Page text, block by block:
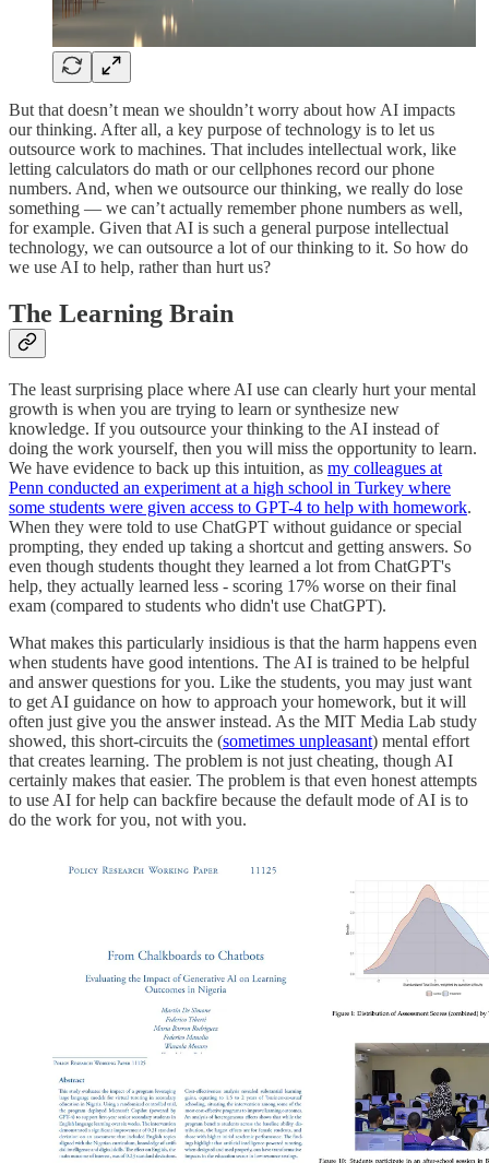
But that doesn’t mean we shouldn’t worry about how AI impacts
our thinking. After all, a key purpose of technology is to let us
outsource work to machines. That includes intellectual work, like
letting calculators do math or our cellphones record our phone
numbers. And, when we outsource our thinking, we really do lose
something — we can’t actually remember phone numbers as well,
for example. Given that AI is such a general purpose intellectual
technology, we can outsource a lot of our thinking to it. So how do
we use AI to help, rather than hurt us?
The Learning Brain
The least surprising place where AI use can clearly hurt your mental
growth is when you are trying to learn or synthesize new
knowledge. If you outsource your thinking to the AI instead of
doing the work yourself, then you will miss the opportunity to learn.
We have evidence to back up this intuition, as my colleagues at
Penn conducted an experiment at a high school in Turkey where
some students were given access to GPT-4 to help with homework.
When they were told to use ChatGPT without guidance or special
prompting, they ended up taking a shortcut and getting answers. So
even though students thought they learned a lot from ChatGPT's
help, they actually learned less - scoring 17% worse on their final
exam (compared to students who didn't use ChatGPT).
What makes this particularly insidious is that the harm happens even
when students have good intentions. The AI is trained to be helpful
and answer questions for you. Like the students, you may just want
to get AI guidance on how to approach your homework, but it will
often just give you the answer instead. As the MIT Media Lab study
showed, this short-circuits the (sometimes unpleasant) mental effort
that creates learning. The problem is not just cheating, though AI
certainly makes that easier. The problem is that even honest attempts
to use AI for help can backfire because the default mode of AI is to
do the work for you, not with you.